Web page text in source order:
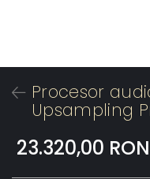
Procesor audio
Upsampling
23.320,00 RON